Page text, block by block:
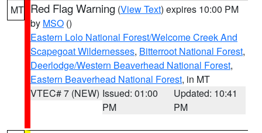
MT Red Flag Warning (View Text) expires 10:00 PM
by MSO ()
Eastern Lolo National Forest/Welcome Creek And
Scapegoat Wildernesses, Bitterroot National Forest,
Deerlodge/Western Beaverhead National Forest,
Eastern Beaverhead National Forest, in MT
VTEC# 7 (NEW) Issued: 01:00
PM
Updated: 10:41
PM